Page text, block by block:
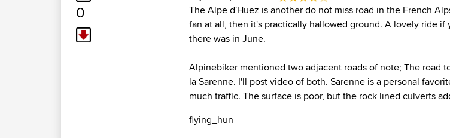
0
The Alpe d'Huez is another do not miss road in the French
fan at all, then it's practically hallowed ground. A lovely ride if
there was in June.
Alpinebiker mentioned two adjacent roads of note; The road
la Sarenne. I'll post video of both. Sarenne is a personal
much traffic. The surface is poor, but the rock lined culverts
flying_hun